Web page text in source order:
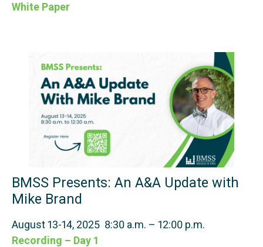
White Paper
BMSS Presents: An A&A Update with
Mike Brand
August 13-14, 2025 8:30 a.m. – 12:00 p.m.
Recording – Day 1